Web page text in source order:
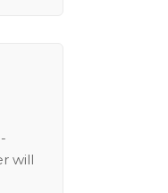
will